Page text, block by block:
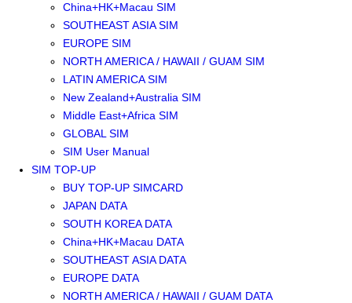
China+HK+Macau SIM
SOUTHEAST ASIA SIM
EUROPE SIM
NORTH AMERICA / HAWAII / GUAM SIM
LATIN AMERICA SIM
New Zealand+Australia SIM
Middle East+Africa SIM
GLOBAL SIM
SIM User Manual
SIM TOP-UP
BUY TOP-UP SIMCARD
JAPAN DATA
SOUTH KOREA DATA
China+HK+Macau DATA
SOUTHEAST ASIA DATA
EUROPE DATA
NORTH AMERICA / HAWAII / GUAM DATA